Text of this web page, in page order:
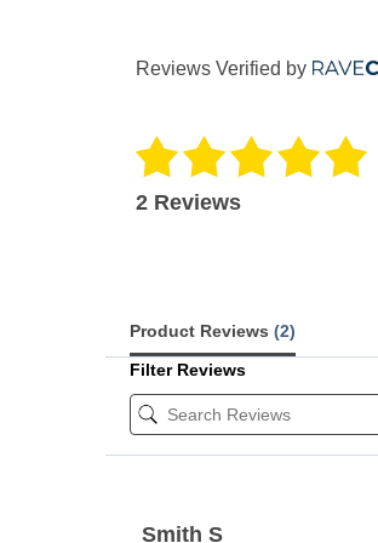
Reviews Verified by
2 Reviews
Product Reviews (2)
Filter Reviews
Smith S